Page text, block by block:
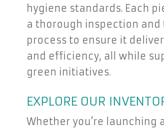
hygiene standards. Each
a thorough inspection and
process to ensure it
and efficiency, all while
green initiatives.
EXPLORE OUR
Whether you’re launching